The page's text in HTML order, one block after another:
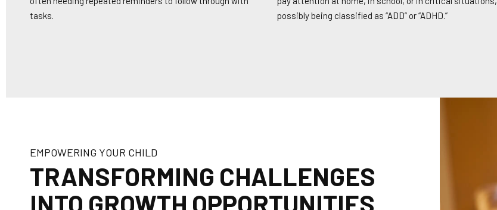
tasks.
possibly being classified as “ADD” or “ADHD.”
EMPOWERING YOUR CHILD
TRANSFORMING CHALLENGES
INTO GROWTH OPPORTUNITIES